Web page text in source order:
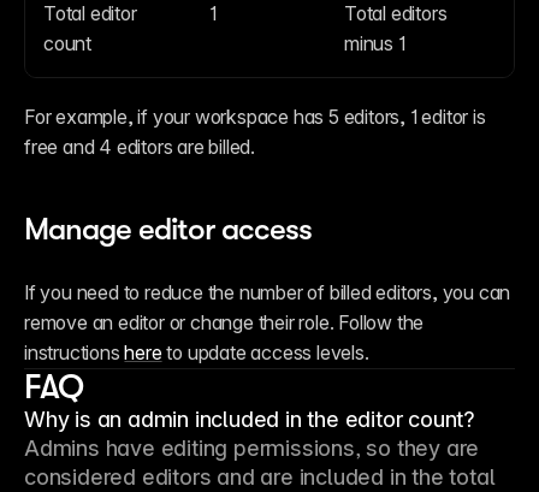
Total editor
count
1
Total editors
minus 1
For example, if your workspace has 5 editors, 1 editor is
free and 4 editors are billed.
Manage editor access
If you need to reduce the number of billed editors, you can
remove an editor or change their role. Follow the
instructions here to update access levels.
FAQ
Why is an admin included in the editor count?
Admins have editing permissions, so they are
considered editors and are included in the total